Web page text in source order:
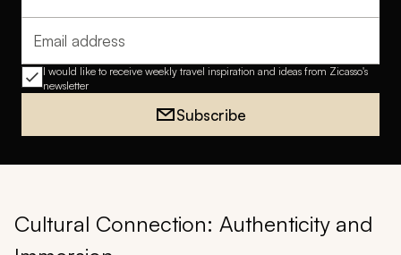
Email address
I would like to receive weekly travel inspiration and ideas from Zicasso's
newsletter
Subscribe
Cultural Connection: Authenticity and